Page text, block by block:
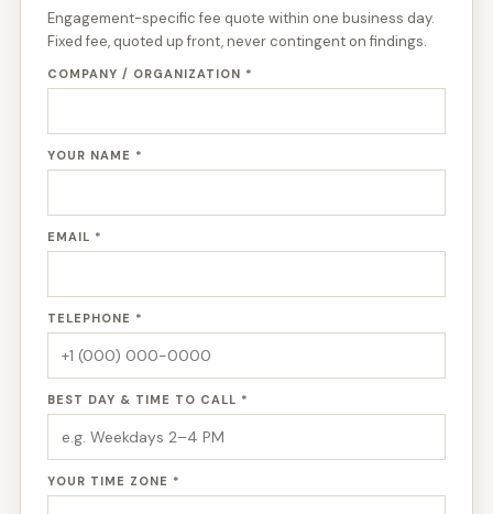
Engagement-specific fee quote within one business day.
Fixed fee, quoted up front, never contingent on findings.
COMPANY / ORGANIZATION *
YOUR NAME *
EMAIL *
TELEPHONE *
BEST DAY & TIME TO CALL *
YOUR TIME ZONE *